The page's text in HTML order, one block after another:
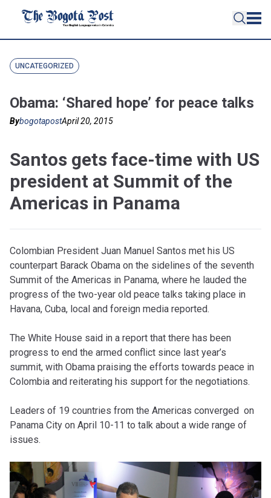
UNCATEGORIZED
Obama: ‘Shared hope’ for peace talks
BybogotapostApril 20, 2015
Santos gets face-time with US
president at Summit of the
Americas in Panama
Colombian President Juan Manuel Santos met his US
counterpart Barack Obama on the sidelines of the seventh
Summit of the Americas in Panama, where he lauded the
progress of the two-year old peace talks taking place in
Havana, Cuba, local and foreign media reported.
The White House said in a report that there has been
progress to end the armed conflict since last year’s
summit, with Obama praising the efforts towards peace in
Colombia and reiterating his support for the negotiations.
Leaders of 19 countries from the Americas converged on
Panama City on April 10-11 to talk about a wide range of
issues.